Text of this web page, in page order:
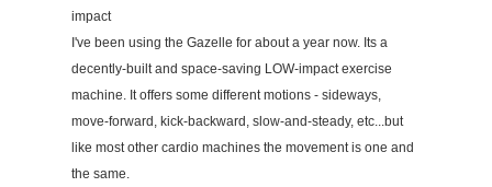
impact
I've been using the Gazelle for about a year now. Its a
decently-built and space-saving LOW-impact exercise
machine. It offers some different motions - sideways,
move-forward, kick-backward, slow-and-steady, etc...but
like most other cardio machines the movement is one and
the same.